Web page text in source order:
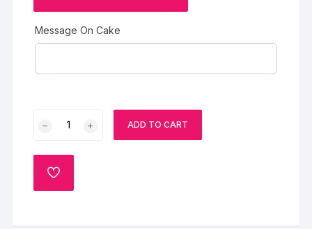
Message On Cake
Maa
quantity
ADD TO CART
ADD